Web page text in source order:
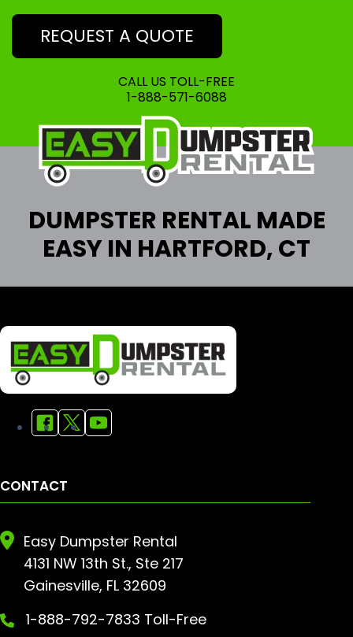
REQUEST A QUOTE
CALL US TOLL-FREE
1-888-571-6088
DUMPSTER RENTAL MADE
EASY IN HARTFORD, CT
CONTACT
Easy Dumpster Rental
4131 NW 13th St., Ste 217
Gainesville, FL 32609
1-888-792-7833 Toll-Free